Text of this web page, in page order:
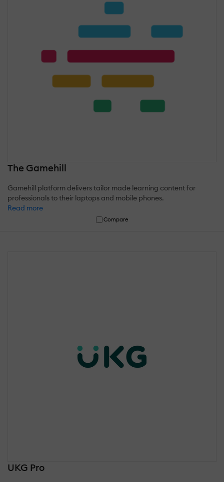
The Gamehill
Gamehill platform delivers tailor made learning content for
professionals to their laptops and mobile phones.
Read more
Compare
UKG Pro